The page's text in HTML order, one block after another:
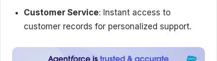
Customer Service: Instant access to
customer records for personalized support.